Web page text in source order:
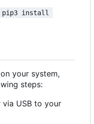
pip3 install
your system,
steps:
USB to your